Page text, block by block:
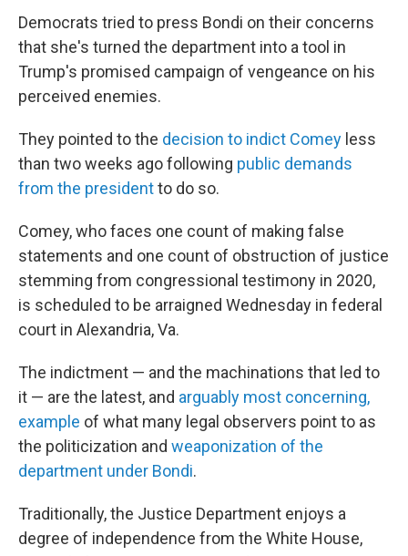
Democrats tried to press Bondi on their concerns
that she's turned the department into a tool in
Trump's promised campaign of vengeance on his
perceived enemies.
They pointed to the decision to indict Comey less
than two weeks ago following public demands
from the presidentto do so.
Comey, who faces one count of making false
statements and one count of obstruction of justice
stemming from congressional testimony in 2020,
is scheduled to be arraigned Wednesday in federal
court in Alexandria, Va.
The indictment — and the machinations that led to
it — are the latest, and arguably most concerning,
example of what many legal observers point to as
the politicization and weaponization of the
department under Bondi.
Traditionally, the Justice Department enjoys a
degree of independence from the White House,